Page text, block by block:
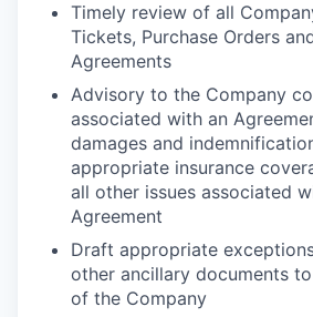
Timely review of all
Tickets, Purchase Orders
Agreements
Advisory to the Company
associated with an
damages and
appropriate insurance
all other issues associated
Agreement
Draft appropriate
other ancillary documents
of the Company